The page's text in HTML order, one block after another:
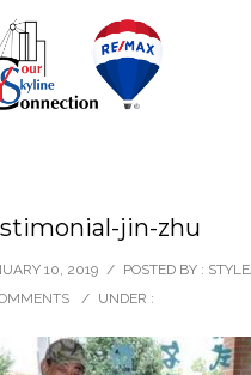
jin-zhu
10, 2019 / POSTED BY :
/ UNDER :